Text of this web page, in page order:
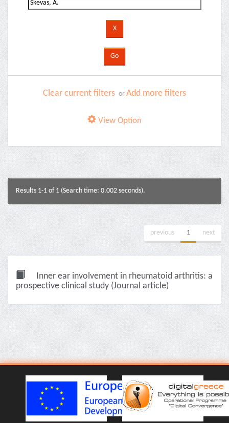
Clear current filters or Add more filters
View Option
Results 1-1 of 1 (Search time: 0.002 seconds).
previous 1 next
Inner ear involvement in rheumatoid arthritis: a
prospective clinical study (Journal article)